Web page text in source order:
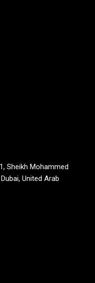
Sheikh Mohammed
United Arab